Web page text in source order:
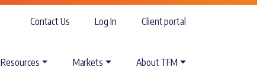
Contact Us Log In Client portal
Resources Markets About TFM